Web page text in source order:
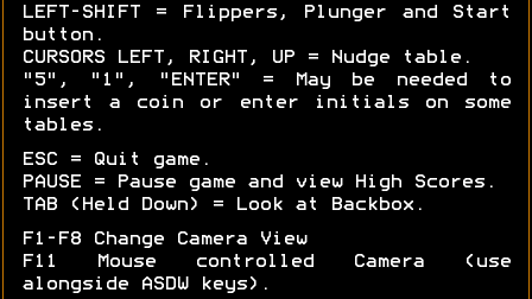
LEFT-SHIFT = Flippers, Plunger and Start
button.
CURSORS LEFT, RIGHT, UP = Nudge table.
"5", "1", "ENTER" = May be needed to
insert a coin or enter initials on some
tables.
ESC = Quit game.
PAUSE = Pause game and view High Scores.
TAB (Held Down) = Look at Backbox.
F1-F8 Change Camera View
F11 Mouse controlled Camera (use
alongside ASDW keys).